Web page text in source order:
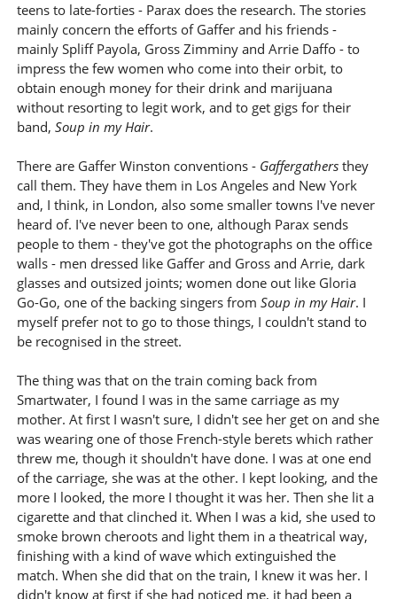
teens to late-forties - Parax does the research. The stories
mainly concern the efforts of Gaffer and his friends -
mainly Spliff Payola, Gross Zimminy and Arrie Daffo - to
impress the few women who come into their orbit, to
obtain enough money for their drink and marijuana
without resorting to legit work, and to get gigs for their
band, Soup in my Hair.
There are Gaffer Winston conventions - Gaffergathersthey
call them. They have them in Los Angeles and New York
and, I think, in London, also some smaller towns I've never
heard of. I've never been to one, although Parax sends
people to them - they've got the photographs on the office
walls - men dressed like Gaffer and Gross and Arrie, dark
glasses and outsized joints; women done out like Gloria
Go-Go, one of the backing singers from Soup in my Hair. I
myself prefer not to go to those things, I couldn't stand to
be recognised in the street.
The thing was that on the train coming back from
Smartwater, I found I was in the same carriage as my
mother. At first I wasn't sure, I didn't see her get on and she
was wearing one of those French-style berets which rather
threw me, though it shouldn't have done. I was at one end
of the carriage, she was at the other. I kept looking, and the
more I looked, the more I thought it was her. Then she lit a
cigarette and that clinched it. When I was a kid, she used to
smoke brown cheroots and light them in a theatrical way,
finishing with a kind of wave which extinguished the
match. When she did that on the train, I knew it was her. I
didn't know at first if she had noticed me, it had been a